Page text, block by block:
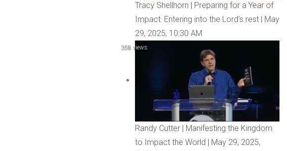
Tracy Shellhorn | Preparing for a Year of
Impact: Entering into the Lord’s rest | May
29, 2025, 10:30 AM
358 views
Randy Cutter | Manifesting the Kingdom
to Impact the World | May 29, 2025,